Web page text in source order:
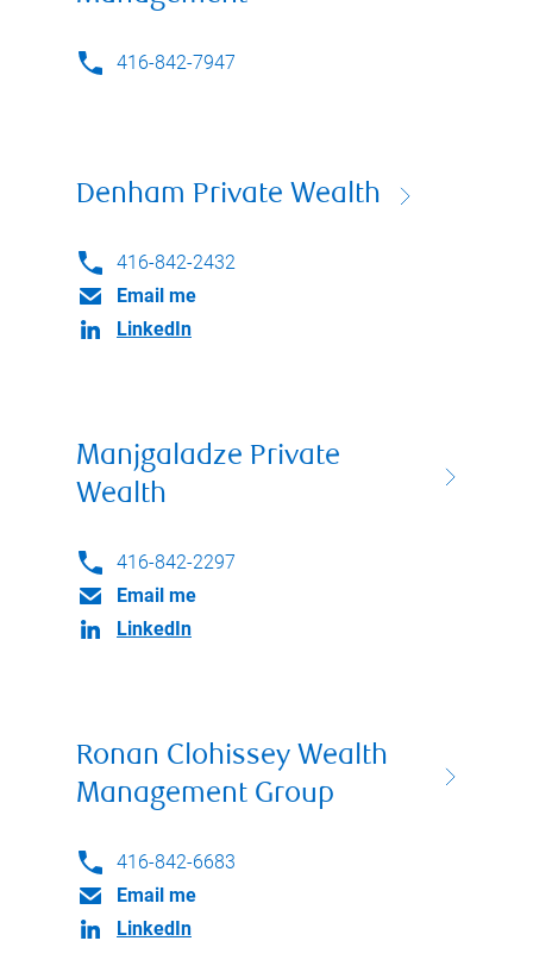
416-842-7947
Denham Private Wealth
416-842-2432
Email me
LinkedIn
Manjgaladze Private
Wealth
416-842-2297
Email me
LinkedIn
Ronan Clohissey Wealth
Management Group
416-842-6683
Email me
LinkedIn